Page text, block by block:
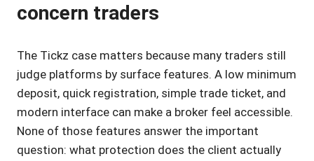
concern traders
The Tickz case matters because many traders still
judge platforms by surface features. A low minimum
deposit, quick registration, simple trade ticket, and
modern interface can make a broker feel accessible.
None of those features answer the important
question: what protection does the client actually